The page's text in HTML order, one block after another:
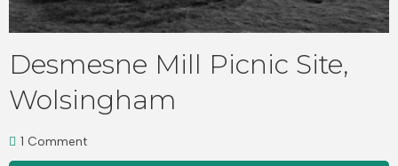
Desmesne Mill Picnic Site,
Wolsingham
1 Comment